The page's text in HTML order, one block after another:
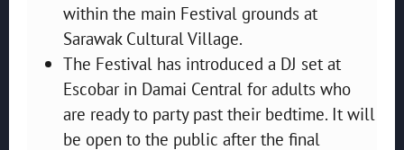
within the main Festival grounds at
Sarawak Cultural Village.
The Festival has introduced a DJ set at
Escobar in Damai Central for adults who
are ready to party past their bedtime. It will
be open to the public after the final